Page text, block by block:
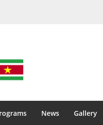
News Gallery